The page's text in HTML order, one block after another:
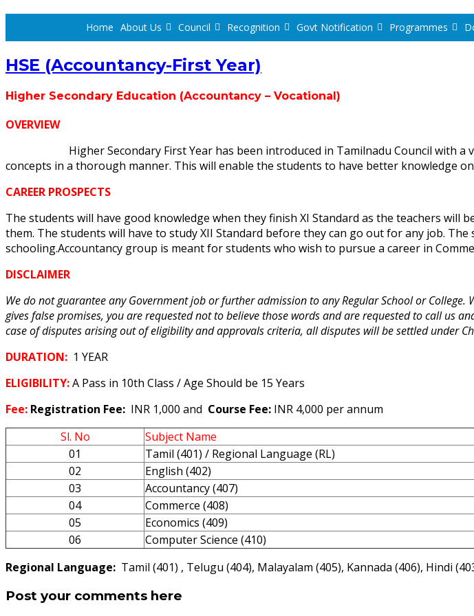
Home About Us Council Recognition Govt Notification Programmes
HSE (Accountancy-First Year)
Higher Secondary Education (Accountancy – Vocational)
OVERVIEW
Higher Secondary First Year has been introduced in Tamilnadu Council with a
concepts in a thorough manner. This will enable the students to have better knowledge
CAREER PROSPECTS
The students will have good knowledge when they finish XI Standard as the teachers will
them. The students will have to study XII Standard before they can go out for any job.
schooling.Accountancy group is meant for students who wish to pursue a career in
DISCLAIMER
We do not guarantee any Government job or further admission to any Regular School or
gives false promises, you are requested not to believe those words and are requested to call us
case of disputes arising out of eligibility and approvals criteria, all disputes will be settled under
DURATION: 1 YEAR
ELIGIBILITY:A Pass in 10th Class / Age Should be 15 Years
Fee: Registration Fee: INR 1,000 and Course Fee: INR 4,000 per annum
Sl. No
Subject Name
01
Tamil (401) / Regional Language (RL)
02
English (402)
03
Accountancy (407)
04
Commerce (408)
05
Economics (409)
06
Computer Science (410)
Regional Language: Tamil (401) , Telugu (404), Malayalam (405), Kannada (406), Hindi
Post your comments here